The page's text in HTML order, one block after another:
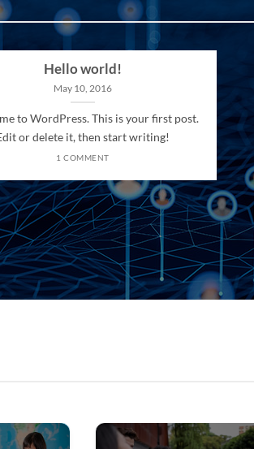
Hello world!
May 10, 2016
to WordPress. This is your first post.
or delete it, then start writing!
1 COMMENT